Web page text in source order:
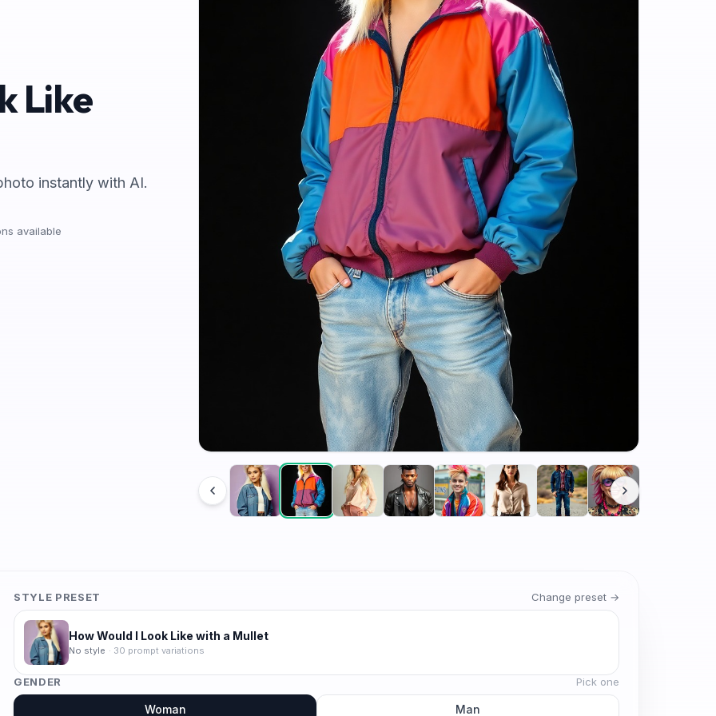
Like
instantly with AI.
available
STYLE PRESET Change preset →
How Would I Look Like with a Mullet
No style · 30 prompt variations
GENDER Pick one
Woman Man